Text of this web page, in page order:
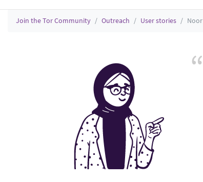
Join the Tor Community Outreach User stories Noor